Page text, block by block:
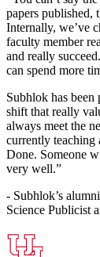
papers published,
Internally, we’ve
faculty member
and really
can spend more
Subhlok has been
shift that really
always meet the
currently teaching
Done. Someone
very well.”
- Subhlok’s
Science Publicist